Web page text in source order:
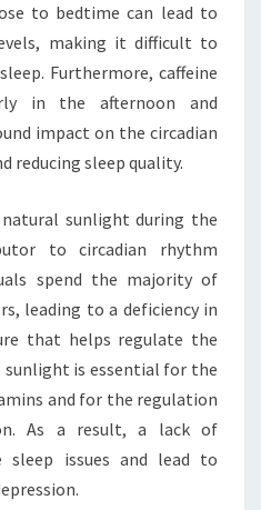
to bedtime can lead to
making it difficult to
Furthermore, caffeine
in the afternoon and
impact on the circadian
reducing sleep quality.
sunlight during the
to circadian rhythm
spend the majority of
leading to a deficiency in
that helps regulate the
sunlight is essential for the
and for the regulation
As a result, a lack of
sleep issues and lead to